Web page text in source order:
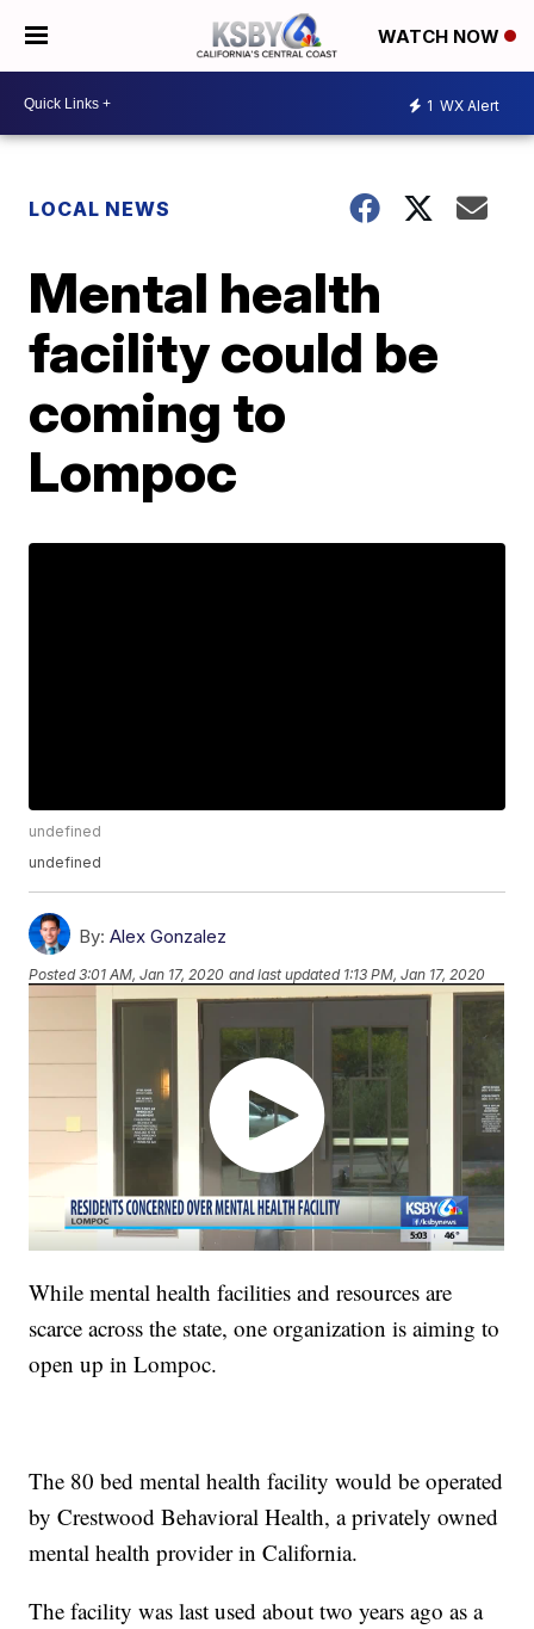
WATCH NOW
1 WX Alert
LOCAL NEWS
Mental health
facility could be
coming to
Lompoc
undefined
undefined
By: Alex Gonzalez
Posted3:01 AM, Jan 17, 2020 and last updated 1:13 PM, Jan 17, 2020
While mental health facilities and resources are
scarce across the state, one organization is aiming to
open up in Lompoc.
The 80 bed mental health facility would be operated
by Crestwood Behavioral Health, a privately owned
mental health provider in California.
The facility was last used about two years ago as a